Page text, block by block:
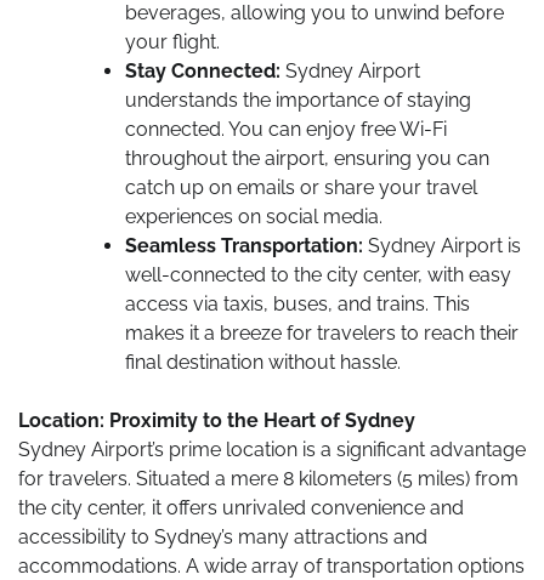
beverages, allowing you to unwind before
your flight.
Stay Connected: Sydney Airport
understands the importance of staying
connected. You can enjoy free Wi-Fi
throughout the airport, ensuring you can
catch up on emails or share your travel
experiences on social media.
Seamless Transportation: Sydney Airport is
well-connected to the city center, with easy
access via taxis, buses, and trains. This
makes it a breeze for travelers to reach their
final destination without hassle.
Location: Proximity to the Heart of Sydney
Sydney Airport’s prime location is a significant advantage
for travelers. Situated a mere 8 kilometers (5 miles) from
the city center, it offers unrivaled convenience and
accessibility to Sydney’s many attractions and
accommodations. A wide array of transportation options